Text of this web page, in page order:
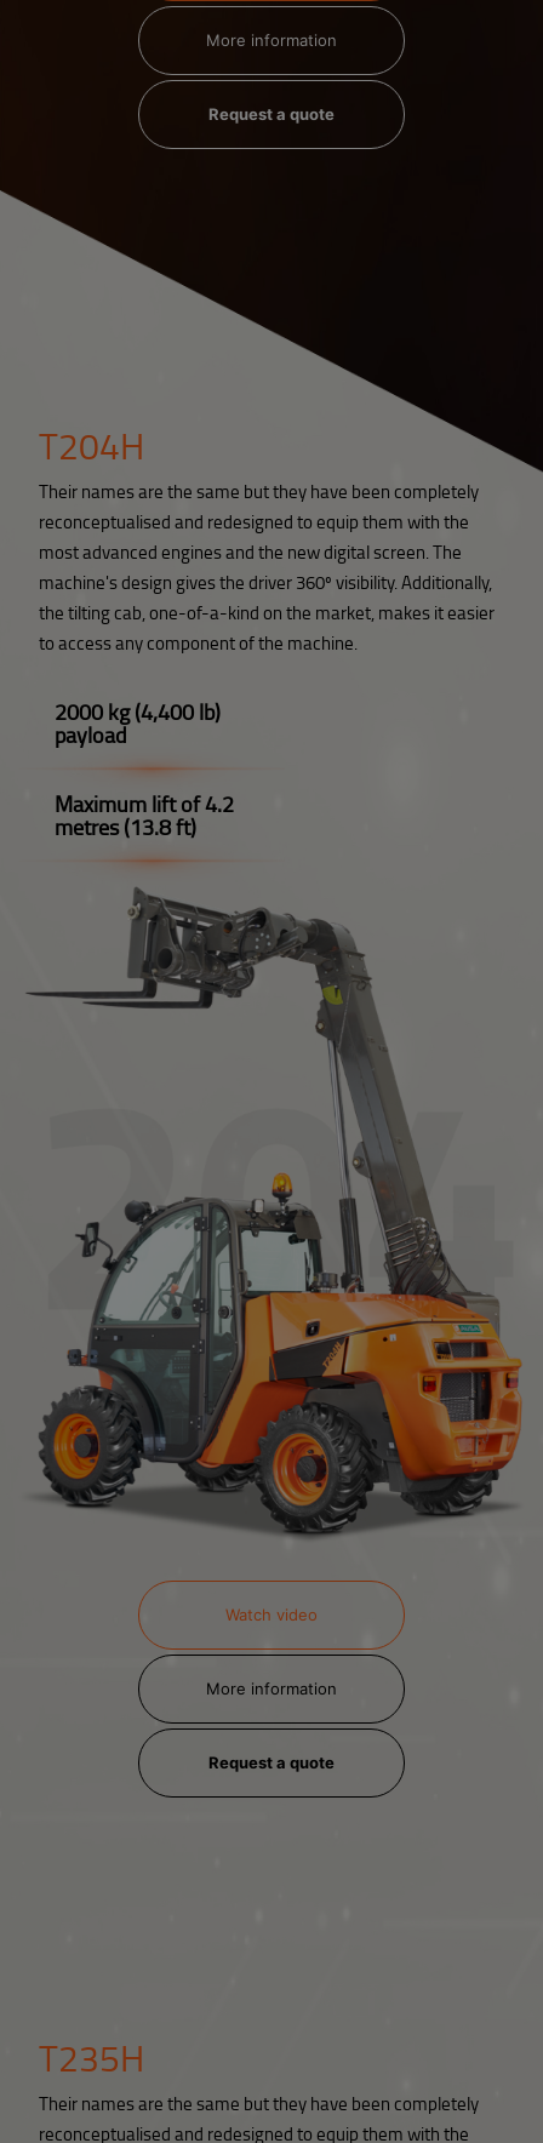
More information
Request a quote
T204H
Their names are the same but they have been completely
reconceptualised and redesigned to equip them with the
most advanced engines and the new digital screen. The
machine's design gives the driver 360º visibility. Additionally,
the tilting cab, one-of-a-kind on the market, makes it easier
to access any component of the machine.
2000 kg (4,400 lb)
payload
Maximum lift of 4.2
metres (13.8 ft)
Watch video
More information
Request a quote
T235H
Their names are the same but they have been completely
reconceptualised and redesigned to equip them with the